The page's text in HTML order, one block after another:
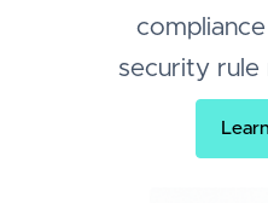
security rule